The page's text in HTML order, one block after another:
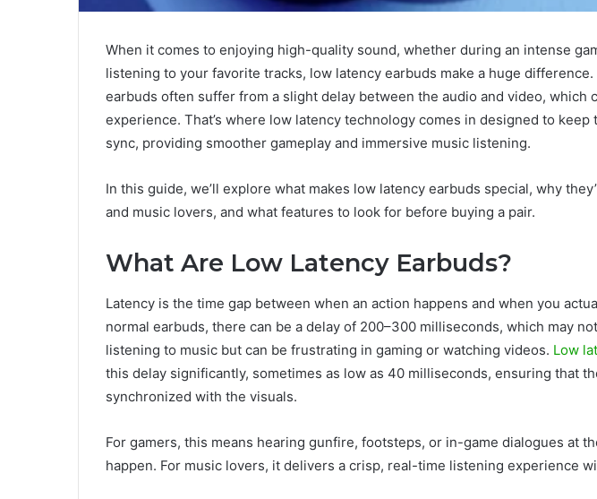
When it comes to enjoying high-quality sound, whether during an intense
listening to your favorite tracks, low latency earbuds make a huge
earbuds often suffer from a slight delay between the audio and video, which
experience. That’s where low latency technology comes in designed to
sync, providing smoother gameplay and immersive music listening.
In this guide, we’ll explore what makes low latency earbuds special, why
and music lovers, and what features to look for before buying a pair.
What Are Low Latency Earbuds?
Latency is the time gap between when an action happens and when you
normal earbuds, there can be a delay of 200–300 milliseconds, which may
listening to music but can be frustrating in gaming or watching videos. Low
this delay significantly, sometimes as low as 40 milliseconds, ensuring that
synchronized with the visuals.
For gamers, this means hearing gunfire, footsteps, or in-game dialogues at
happen. For music lovers, it delivers a crisp, real-time listening experience